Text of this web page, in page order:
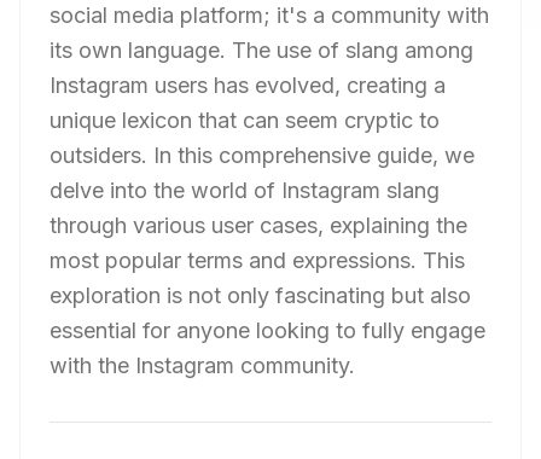
social media platform; it's a community with
its own language. The use of slang among
Instagram users has evolved, creating a
unique lexicon that can seem cryptic to
outsiders. In this comprehensive guide, we
delve into the world of Instagram slang
through various user cases, explaining the
most popular terms and expressions. This
exploration is not only fascinating but also
essential for anyone looking to fully engage
with the Instagram community.